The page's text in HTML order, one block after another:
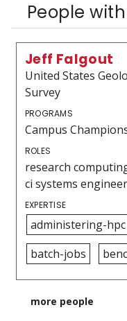
People
Jeff Falgout
United States
Survey
PROGRAMS
Campus
ROLES
research
ci systems engineer
EXPERTISE
administering-hpc
batch-jobs
more people